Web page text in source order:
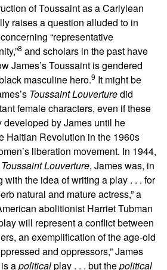
of Toussaint as a Carlylean
raises a question alluded to in
“representative
8 and scholars in the past have
James’s Toussaint is gendered
masculine hero.9 It might be
Toussaint Louverturedid
female characters, even if these
developed by James until he
Haitian Revolution in the 1960s
liberation movement. In 1944,
Toussaint Louverture, James was, in
with the idea of writing a play . . . for
natural and mature actress,” a
abolitionist Harriet Tubman
will represent a conflict between
an exemplification of the age-old
and oppressors,” James
is apoliticalplay . . . but thepolitical